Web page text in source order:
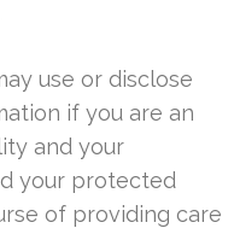
use or disclose
if you are an
and your
your protected
of providing care